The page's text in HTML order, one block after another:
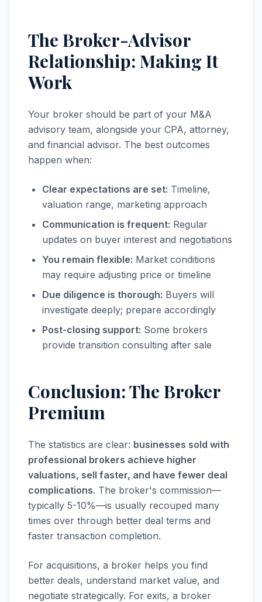
The Broker-Advisor
Relationship: Making It
Work
Your broker should be part of your M&A
advisory team, alongside your CPA, attorney,
and financial advisor. The best outcomes
happen when:
Clear expectations are set: Timeline,
valuation range, marketing approach
Communication is frequent: Regular
updates on buyer interest and negotiations
You remain flexible: Market conditions
may require adjusting price or timeline
Due diligence is thorough: Buyers will
investigate deeply; prepare accordingly
Post-closing support: Some brokers
provide transition consulting after sale
Conclusion: The Broker
Premium
The statistics are clear: businesses sold with
professional brokers achieve higher
valuations, sell faster, and have fewer deal
complications. The broker's commission—
typically 5-10%—is usually recouped many
times over through better deal terms and
faster transaction completion.
For acquisitions, a broker helps you find
better deals, understand market value, and
negotiate strategically. For exits, a broker